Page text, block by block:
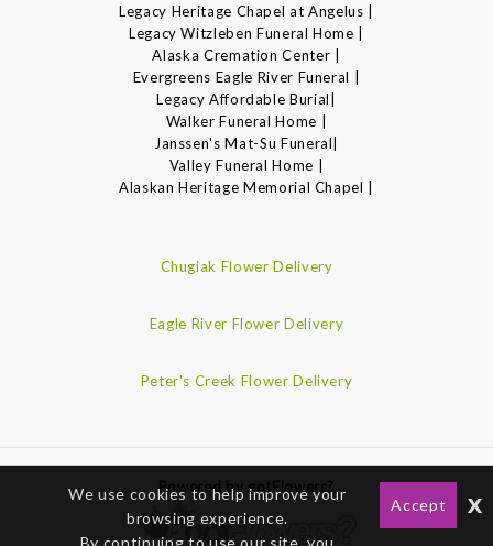
Legacy Heritage Chapel at Angelus |
Legacy Witzleben Funeral Home |
Alaska Cremation Center |
Evergreens Eagle River Funeral |
Legacy Affordable Burial|
Walker Funeral Home |
Janssen's Mat-Su Funeral|
Valley Funeral Home |
Alaskan Heritage Memorial Chapel |
Chugiak Flower Delivery
Eagle River Flower Delivery
Peter's Creek Flower Delivery
Powered by gotFlowers?
We use cookies to help improve your
browsing experience.
By continuing to use our site, you
Accept x